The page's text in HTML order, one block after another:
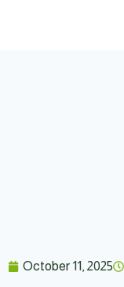
October 11, 2025